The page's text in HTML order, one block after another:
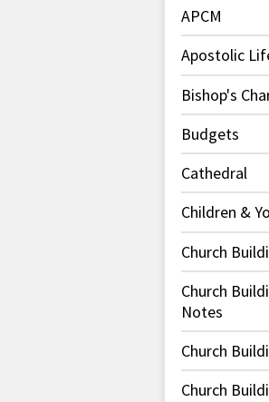
APCM
Apostolic
Bishop's
Budgets
Cathedral
Children &
Church
Church
Notes
Church
Church